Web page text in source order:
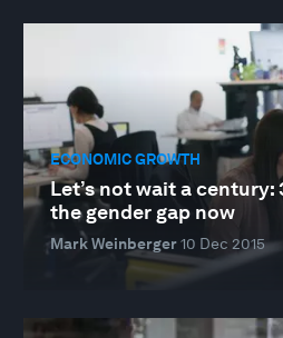
ECONOMIC GROWTH
Let’s not wait a century:
the gender gap now
Mark Weinberger10 Dec 2015